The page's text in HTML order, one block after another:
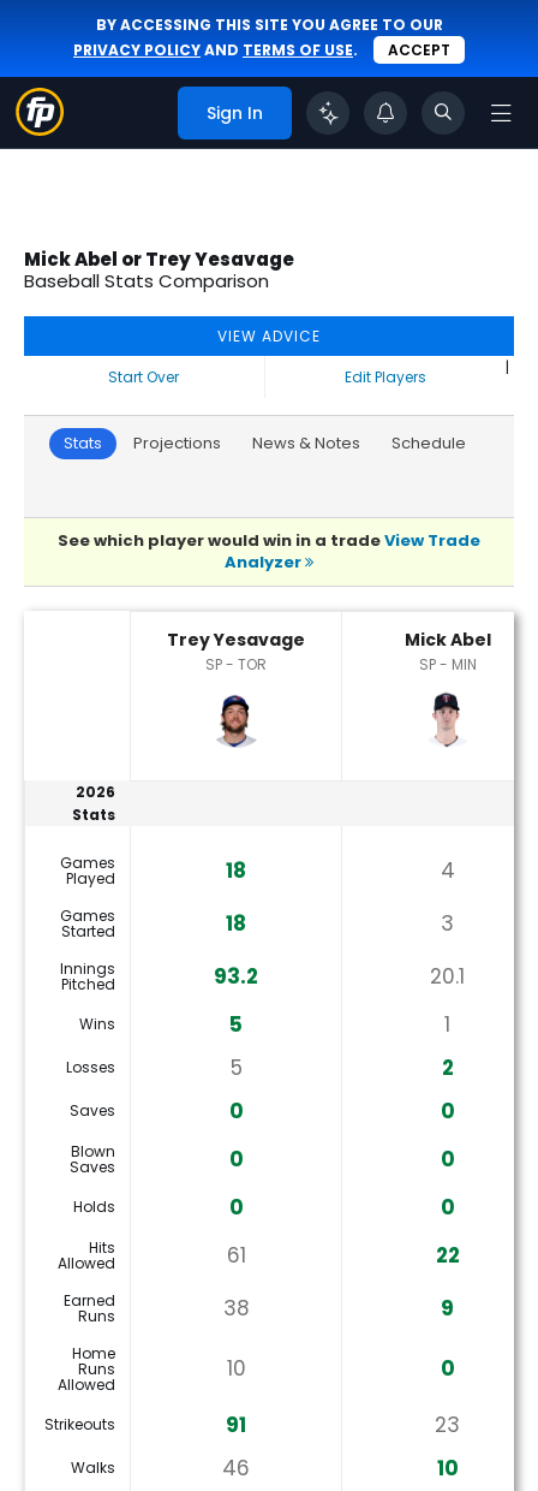
BY ACCESSING THIS SITE YOU AGREE TO OUR
PRIVACY POLICYAND TERMS OF USE. ACCEPT
Sign In
Mick Abel or Trey Yesavage
Baseball Stats Comparison
VIEW ADVICE
Start Over
|
Edit Players
Stats Projections News & Notes Schedule
See which player would win in a tradeView Trade
Analyzer
Trey Yesavage
SP - TOR
Mick Abel
SP - MIN
2026
Stats
Games
Played 18 4
Games
Started 18 3
Innings
Pitched 93.2 20.1
Wins 5 1
Losses 5 2
Saves 0 0
Blown
Saves 0 0
Holds 0 0
Hits
Allowed 61 22
Earned
Runs 38 9
Home
Runs
Allowed
10 0
Strikeouts 91 23
Walks 46 10